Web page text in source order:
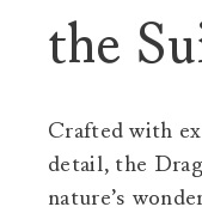
the
Crafted with
detail, the
nature’s